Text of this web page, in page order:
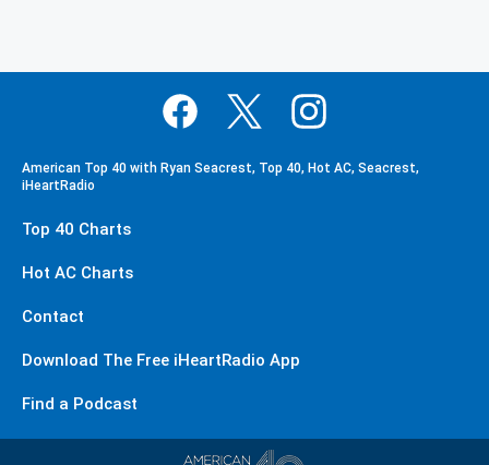
American Top 40 with Ryan Seacrest, Top 40, Hot AC, Seacrest,
iHeartRadio
Top 40 Charts
Hot AC Charts
Contact
Download The Free iHeartRadio App
Find a Podcast